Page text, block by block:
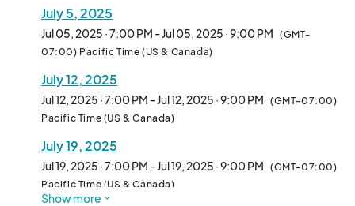
Free admission!
Family friendly - all ages!
Food & drinks available for purchase!
July 5, 2025
Jul 05, 2025 · 7:00 PM - Jul 05, 2025 · 9:00 PM (GMT-
07:00) Pacific Time (US & Canada)
July 12, 2025
Jul 12, 2025 · 7:00 PM - Jul 12, 2025 · 9:00 PM (GMT-07:00)
Pacific Time (US & Canada)
July 19, 2025
Jul 19, 2025 · 7:00 PM - Jul 19, 2025 · 9:00 PM (GMT-07:00)
Pacific Time (US & Canada)
Show more